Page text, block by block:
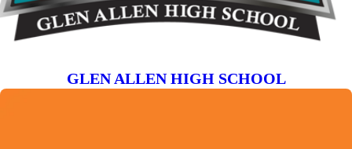
GLEN ALLEN HIGH SCHOOL